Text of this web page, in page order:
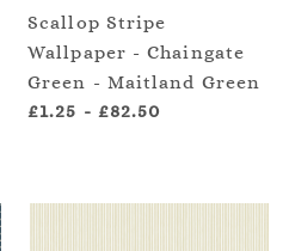
Scallop Stripe
Wallpaper - Chaingate
Green - Maitland Green
£1.25 - £82.50